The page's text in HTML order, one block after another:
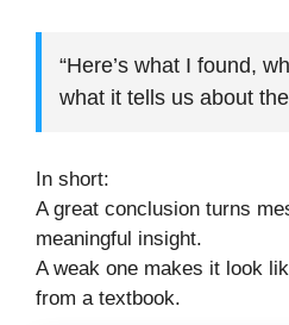
“Here’s what I found,
what it tells us about
In short:
A great conclusion turns
meaningful insight.
A weak one makes it look
from a textbook.